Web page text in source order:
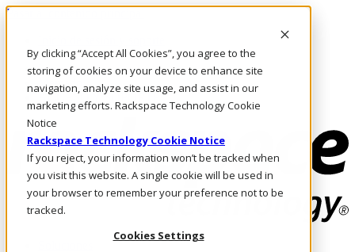
By clicking “Accept All Cookies”, you agree to the
storing of cookies on your device to enhance site
navigation, analyze site usage, and assist in our
marketing efforts. Rackspace Technology Cookie
Notice
Rackspace Technology Cookie Notice
If you reject, your information won’t be tracked when
you visit this website. A single cookie will be used in
your browser to remember your preference not to be
tracked.
Cookies Settings
Pasar al contenido principal
LLÁMENOS
Inversionistas
Mercado
ACCESO Y SOPORTE